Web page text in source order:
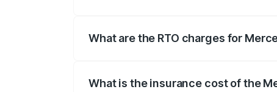
What are the RTO charges for
What is the insurance cost of the